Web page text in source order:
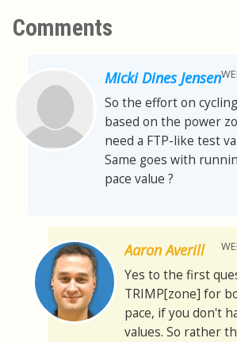
Comments
Micki Dines Jensen
So the effort on
based on the power
need a FTP-like test
Same goes with
pace value ?
Aaron Averill
Yes to the first
TRIMP[zone] for
pace, if you don't
values. So rather